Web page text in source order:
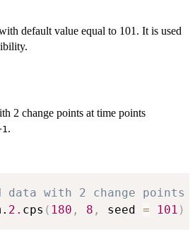
default value equal to 101. It is used
2 change points at time points
.
data with 2 change points
2. cps ( 180 , 8 , seed = 101 )